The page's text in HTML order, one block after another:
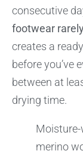
consecutive
footwear
creates a
before you’ve
between at
drying time.
merino